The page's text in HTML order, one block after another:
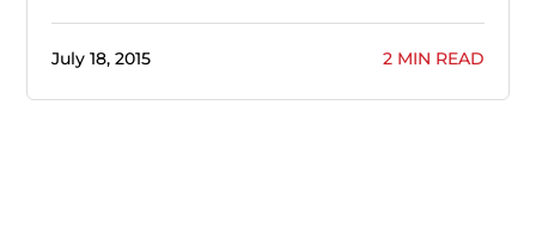
July 18, 2015 2 MIN READ